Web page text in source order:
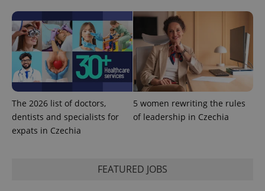
The 2026 list of doctors,
dentists and specialists for
expats in Czechia
5 women rewriting the rules
of leadership in Czechia
FEATURED JOBS
PHPSESSID
.www.expats.cz